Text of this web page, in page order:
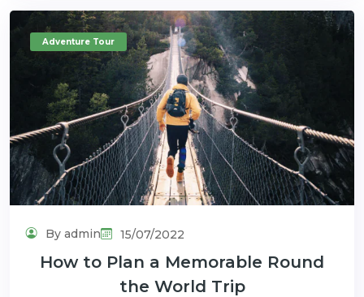
Adventure Tour
By admin 15/07/2022
How to Plan a Memorable Round
the World Trip